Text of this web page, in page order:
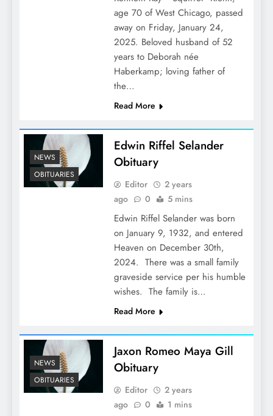
age 70 of West Chicago, passed
away on Friday, January 24,
2025. Beloved husband of 52
years to Deborah née
Haberkamp; loving father of
the…
Read More
NEWS
OBITUARIES
Edwin Riffel Selander
Obituary
Editor
2 years
ago
0 5 mins
Edwin Riffel Selander was born
on January 9, 1932, and entered
Heaven on December 30th,
2024. There was a small family
graveside service per his humble
wishes. The family is…
Read More
NEWS
OBITUARIES
Jaxon Romeo Maya Gill
Obituary
Editor
2 years
ago
0 1 mins